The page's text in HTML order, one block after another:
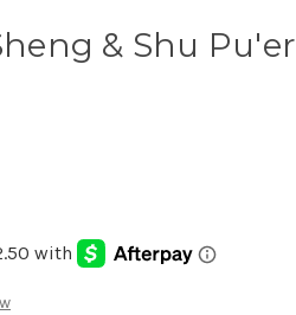
& Shu Pu'er